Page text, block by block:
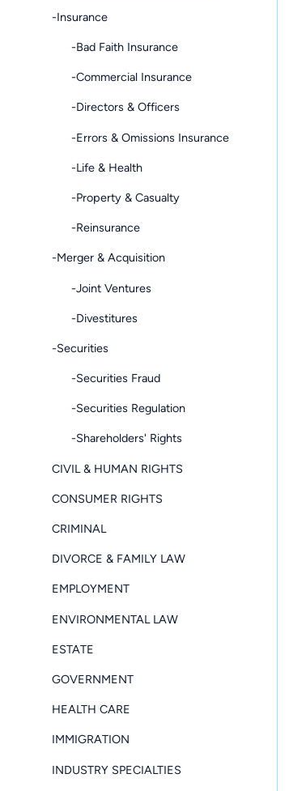
-Insurance
-Bad Faith Insurance
-Commercial Insurance
-Directors & Officers
-Errors & Omissions Insurance
-Life & Health
-Property & Casualty
-Reinsurance
-Merger & Acquisition
-Joint Ventures
-Divestitures
-Securities
-Securities Fraud
-Securities Regulation
-Shareholders' Rights
CIVIL & HUMAN RIGHTS
CONSUMER RIGHTS
CRIMINAL
DIVORCE & FAMILY LAW
EMPLOYMENT
ENVIRONMENTAL LAW
ESTATE
GOVERNMENT
HEALTH CARE
IMMIGRATION
INDUSTRY SPECIALTIES